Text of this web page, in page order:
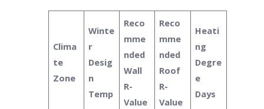
Clima
te
Zone
Winte
r
Desig
n
Temp
Reco
mme
nded
Wall
R-
Value
Reco
mme
nded
Roof
R-
Value
Heati
ng
Degre
e
Days